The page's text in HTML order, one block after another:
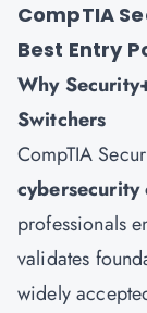
CompTIA
Best Entry
Why
Switchers
CompTIA
professionals
validates
widely